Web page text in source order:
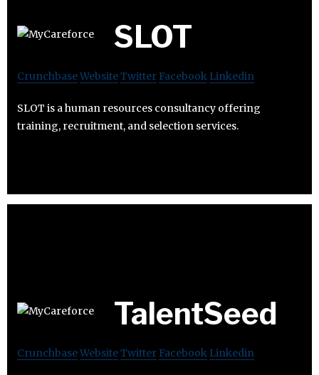
SLOT
CrunchbaseWebsiteTwitter Facebook Linkedin
SLOT is a human resources consultancy offering
training, recruitment, and selection services.
TalentSeed
CrunchbaseWebsiteTwitter Facebook Linkedin